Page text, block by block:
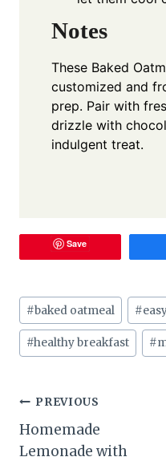
Notes
These Baked
customized and
prep. Pair with
drizzle with
indulgent treat.
Save
Post
Tags:
#baked oatmeal #
#healthy breakfast #
Post
navigation
PREVIOUS
Homemade
Lemonade with